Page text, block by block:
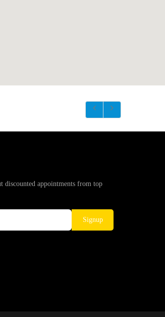
discounted appointments from top
Signup